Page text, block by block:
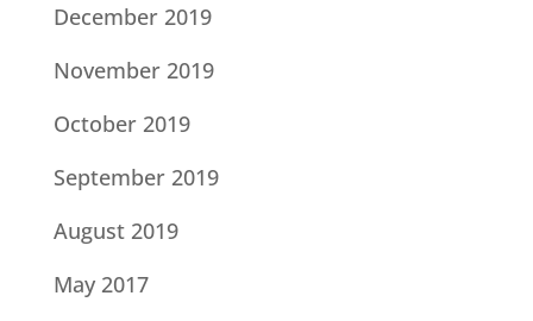
December 2019
November 2019
October 2019
September 2019
August 2019
May 2017